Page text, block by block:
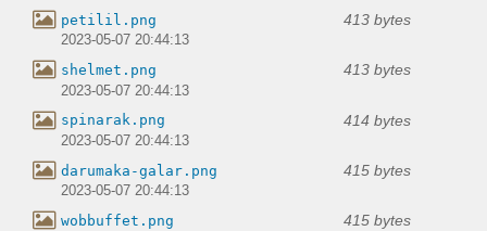
petilil.png 413 bytes
2023-05-07 20:44:13
shelmet.png 413 bytes
2023-05-07 20:44:13
spinarak.png 414 bytes
2023-05-07 20:44:13
darumaka-galar.png 415 bytes
2023-05-07 20:44:13
wobbuffet.png 415 bytes